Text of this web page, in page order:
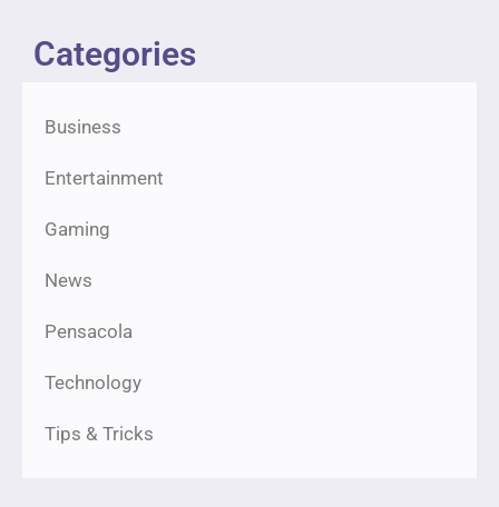
Categories
Business
Entertainment
Gaming
News
Pensacola
Technology
Tips & Tricks